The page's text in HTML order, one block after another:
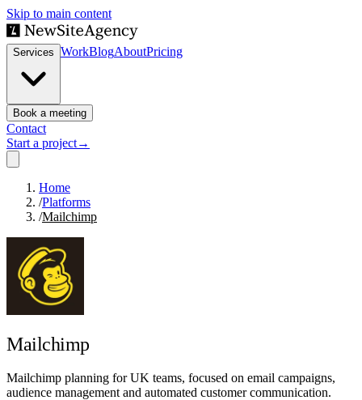
Skip to main content
Services WorkBlogAboutPricing
Book a meeting
Contact
Start a project→
Home
/Platforms
/Mailchimp
Mailchimp
Mailchimp planning for UK teams, focused on email campaigns,
audience management and automated customer communication.